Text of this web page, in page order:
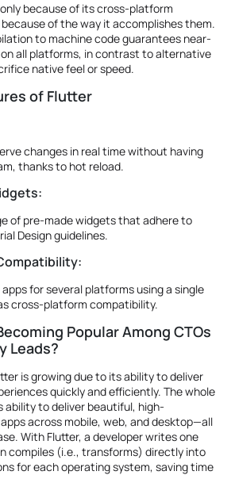
because of its cross-platform
of the way it accomplishes them.
to machine code guarantees near-
all platforms, in contrast to alternative
native feel or speed.
of Flutter
changes in real time without having
thanks to hot reload.
of pre-made widgets that adhere to
Design guidelines.
for several platforms using a single
cross-platform compatibility.
Popular Among CTOs
Leads?
is growing due to its ability to deliver
quickly and efficiently. The whole
ability to deliver beautiful, high-
across mobile, web, and desktop—all
With Flutter, a developer writes one
compiles (i.e., transforms) directly into
for each operating system, saving time